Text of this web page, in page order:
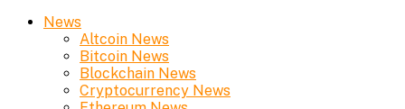
News
Altcoin News
Bitcoin News
Blockchain News
Cryptocurrency News